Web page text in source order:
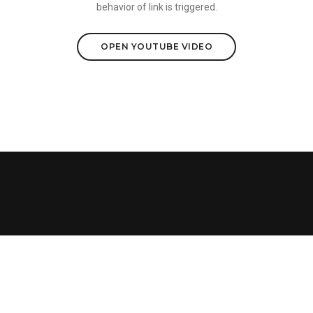
behavior of link is triggered.
OPEN YOUTUBE VIDEO